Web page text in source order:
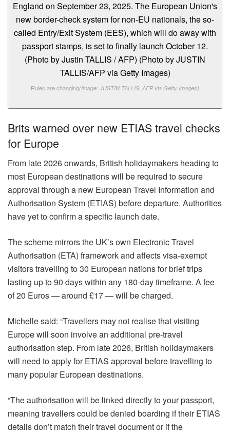
Rules are changing(Image: JUSTIN TALLIS, AFP via Getty Images)
Brits warned over new ETIAS travel checks
for Europe
From late 2026 onwards, British holidaymakers heading to
most European destinations will be required to secure
approval through a new European Travel Information and
Authorisation System (ETIAS) before departure. Authorities
have yet to confirm a specific launch date.
The scheme mirrors the UK’s own Electronic Travel
Authorisation (ETA) framework and affects visa-exempt
visitors travelling to 30 European nations for brief trips
lasting up to 90 days within any 180-day timeframe. A fee
of 20 Euros — around £17 — will be charged.
Michelle said: “Travellers may not realise that visiting
Europe will soon involve an additional pre-travel
authorisation step. From late 2026, British holidaymakers
will need to apply for ETIAS approval before travelling to
many popular European destinations.
“The authorisation will be linked directly to your passport,
meaning travellers could be denied boarding if their ETIAS
details don’t match their travel document or if the